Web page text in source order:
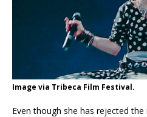
Image via Tribeca Film Festival.
Even though she has rejected